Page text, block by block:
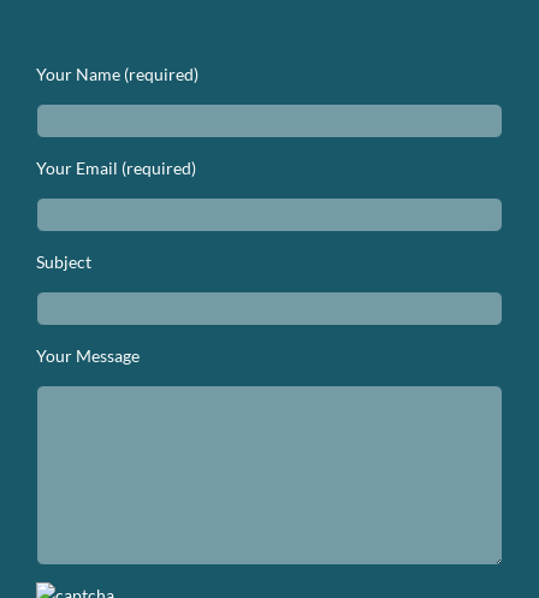
Your Name (required)
Your Email (required)
Subject
Your Message